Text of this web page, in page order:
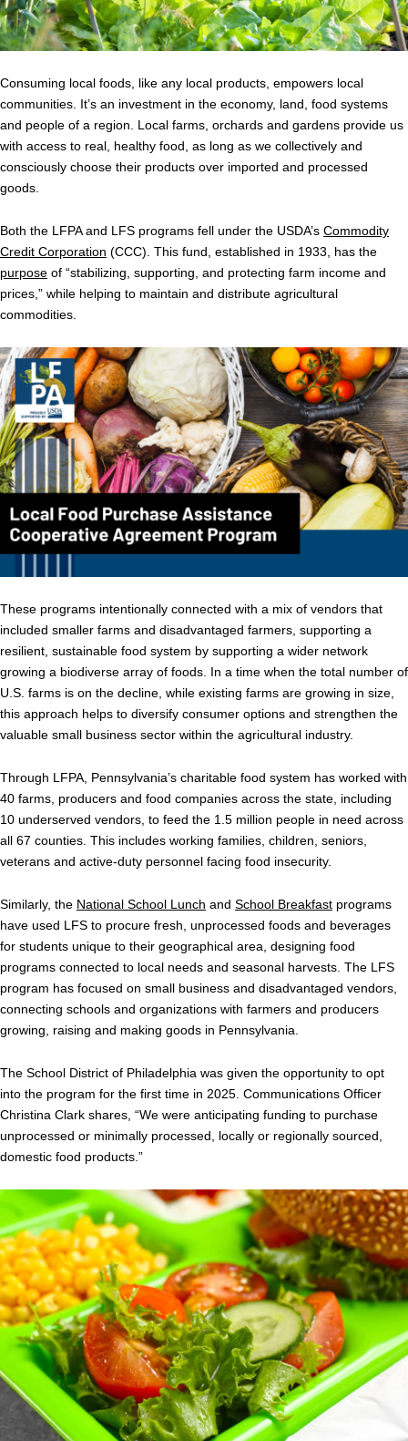
Consuming local foods, like any local products, empowers local
communities. It’s an investment in the economy, land, food systems
and people of a region. Local farms, orchards and gardens provide us
with access to real, healthy food, as long as we collectively and
consciously choose their products over imported and processed
goods.
Both the LFPA and LFS programs fell under the USDA’s Commodity
Credit Corporation (CCC). This fund, established in 1933, has the
purpose of “stabilizing, supporting, and protecting farm income and
prices,” while helping to maintain and distribute agricultural
commodities.
These programs intentionally connected with a mix of vendors that
included smaller farms and disadvantaged farmers, supporting a
resilient, sustainable food system by supporting a wider network
growing a biodiverse array of foods. In a time when the total number of
U.S. farms is on the decline, while existing farms are growing in size,
this approach helps to diversify consumer options and strengthen the
valuable small business sector within the agricultural industry.
Through LFPA, Pennsylvania’s charitable food system has worked with
40 farms, producers and food companies across the state, including
10 underserved vendors, to feed the 1.5 million people in need across
all 67 counties. This includes working families, children, seniors,
veterans and active-duty personnel facing food insecurity.
Similarly, the National School Lunch and School Breakfast programs
have used LFS to procure fresh, unprocessed foods and beverages
for students unique to their geographical area, designing food
programs connected to local needs and seasonal harvests. The LFS
program has focused on small business and disadvantaged vendors,
connecting schools and organizations with farmers and producers
growing, raising and making goods in Pennsylvania.
The School District of Philadelphia was given the opportunity to opt
into the program for the first time in 2025. Communications Officer
Christina Clark shares, “We were anticipating funding to purchase
unprocessed or minimally processed, locally or regionally sourced,
domestic food products.”